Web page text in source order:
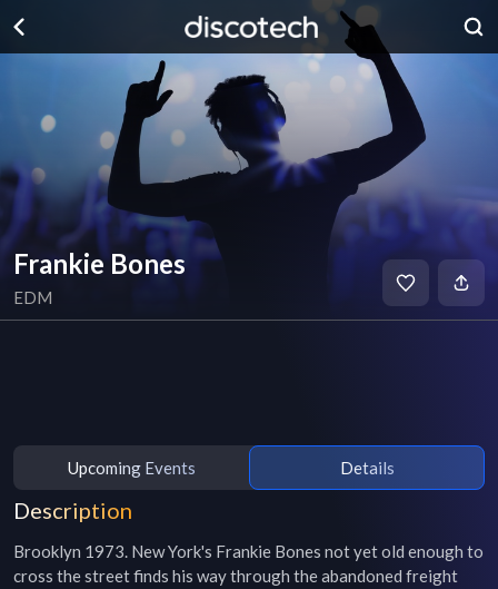
Frankie Bones
EDM
Upcoming Events Details
Description
Brooklyn 1973. New York's Frankie Bones not yet old enough to
cross the street finds his way through the abandoned freight